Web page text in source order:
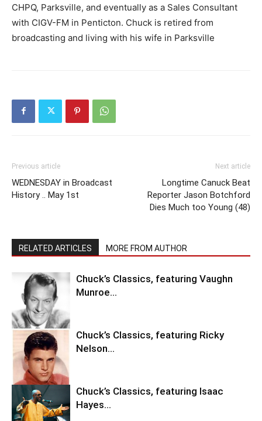
CHPQ, Parksville, and eventually as a Sales Consultant
with CIGV-FM in Penticton. Chuck is retired from
broadcasting and living with his wife in Parksville
Previous article
WEDNESDAY in Broadcast
History .. May 1st
Next article
Longtime Canuck Beat
Reporter Jason Botchford
Dies Much too Young (48)
RELATED ARTICLES MORE FROM AUTHOR
Chuck’s Classics, featuring Vaughn
Munroe…
Chuck’s Classics, featuring Ricky
Nelson…
Chuck’s Classics, featuring Isaac
Hayes…